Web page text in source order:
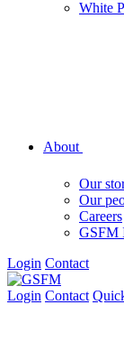
White
About
Our
Our
Careers
GSFM
Login Contact
Login Contact